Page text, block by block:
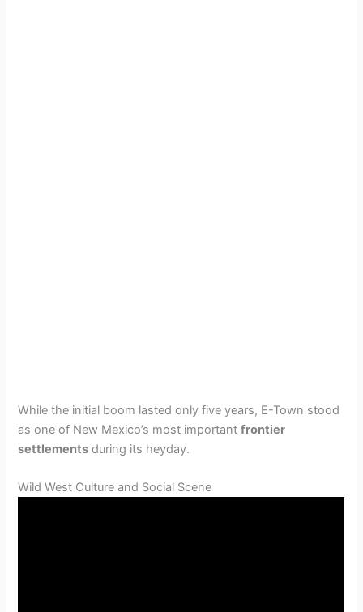
While the initial boom lasted only five years, E-Town stood
as one of New Mexico’s most importantfrontier
settlements during its heyday.
Wild West Culture and Social Scene